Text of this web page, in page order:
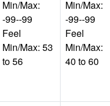
Min/Max:
-99--99
Feel
Min/Max: 53
to 56
Min/Max:
-99--99
Feel
Min/Max:
40 to 60